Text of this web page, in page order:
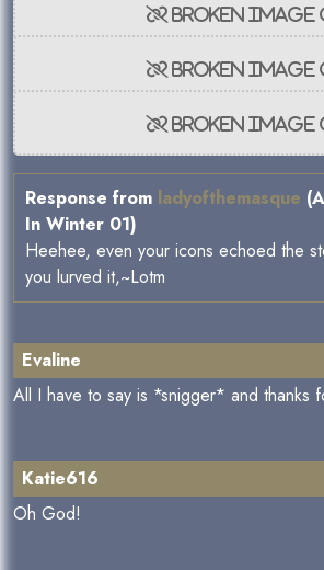
Response from ladyofthemasque
In Winter 01)
Heehee, even your icons echoed the
you lurved it,~Lotm
Evaline
All I have to say is *snigger* and thanks
Katie616
Oh God!